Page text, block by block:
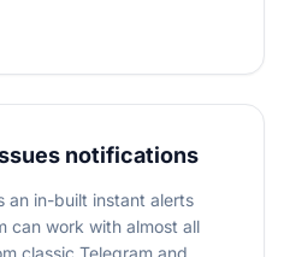
notifications
an in-built instant alerts
can work with almost all
classic Telegram and